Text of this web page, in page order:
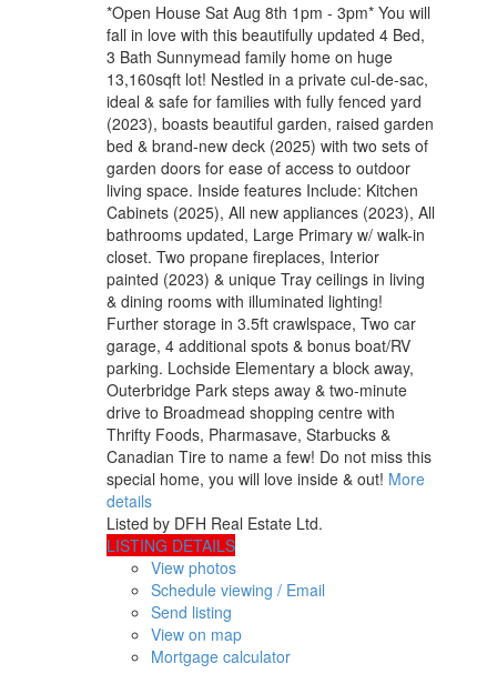
*Open House Sat Aug 8th 1pm - 3pm* You will
fall in love with this beautifully updated 4 Bed,
3 Bath Sunnymead family home on huge
13,160sqft lot! Nestled in a private cul-de-sac,
ideal & safe for families with fully fenced yard
(2023), boasts beautiful garden, raised garden
bed & brand-new deck (2025) with two sets of
garden doors for ease of access to outdoor
living space. Inside features Include: Kitchen
Cabinets (2025), All new appliances (2023), All
bathrooms updated, Large Primary w/ walk-in
closet. Two propane fireplaces, Interior
painted (2023) & unique Tray ceilings in living
& dining rooms with illuminated lighting!
Further storage in 3.5ft crawlspace, Two car
garage, 4 additional spots & bonus boat/RV
parking. Lochside Elementary a block away,
Outerbridge Park steps away & two-minute
drive to Broadmead shopping centre with
Thrifty Foods, Pharmasave, Starbucks &
Canadian Tire to name a few! Do not miss this
special home, you will love inside & out! More
details
Listed by DFH Real Estate Ltd.
LISTING DETAILS
View photos
Schedule viewing / Email
Send listing
View on map
Mortgage calculator